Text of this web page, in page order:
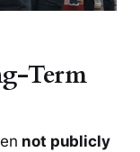
Term
not publicly